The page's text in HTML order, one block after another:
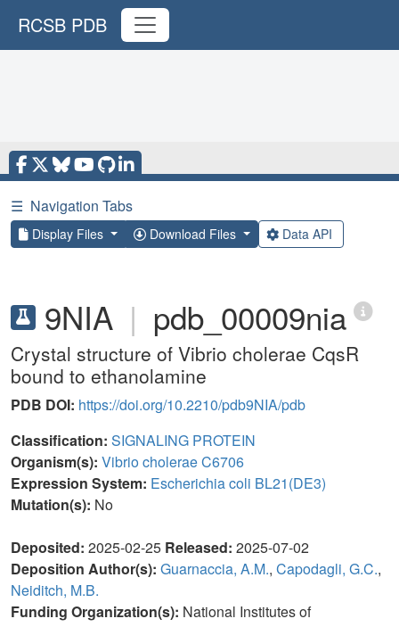
RCSB PDB
☰ Navigation Tabs
Display Files Download Files Data API
9NIA | pdb_00009nia
Crystal structure of Vibrio cholerae CqsR
bound to ethanolamine
PDB DOI: https://doi.org/10.2210/pdb9NIA/pdb
Classification: SIGNALING PROTEIN
Organism(s): Vibrio cholerae C6706
Expression System: Escherichia coli BL21(DE3)
Mutation(s): No
Deposited: 2025-02-25 Released: 2025-07-02
Deposition Author(s): Guarnaccia, A.M., Capodagli, G.C.,
Neiditch, M.B.
Funding Organization(s): National Institutes of